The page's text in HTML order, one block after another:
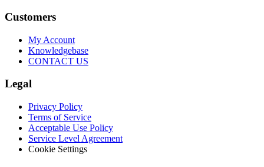
Customers
My Account
Knowledgebase
CONTACT US
Legal
Privacy Policy
Terms of Service
Acceptable Use Policy
Service Level Agreement
Cookie Settings